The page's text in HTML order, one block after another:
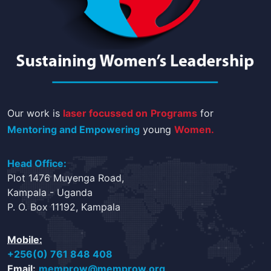
Our work is laser focussed on Programs for
Mentoring and Empowering young Women.
Head Office:
Plot 1476 Muyenga Road,
Kampala - Uganda
P. O. Box 11192, Kampala
Mobile:
+256(0) 761 848 408